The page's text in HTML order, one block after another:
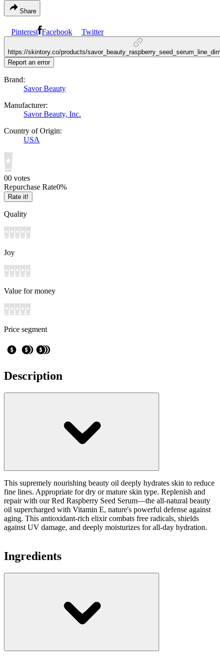
Share
Pinterest Facebook Twitter
https://skintory.co/products/
Report an error
Brand:
Savor Beauty
Manufacturer:
Savor Beauty, Inc.
Country of Origin:
USA
00 votes
Repurchase Rate0%
Rate it!
Quality
Joy
Value for money
Price segment
Description
This supremely nourishing beauty oil deeply hydrates skin to reduce
fine lines. Appropriate for dry or mature skin type. Replenish and
repair with our Red Raspberry Seed Serum—the all-natural beauty
oil supercharged with Vitamin E, nature's powerful defense against
aging. This antioxidant-rich elixir combats free radicals, shields
against UV damage, and deeply moisturizes for all-day hydration.
Ingredients